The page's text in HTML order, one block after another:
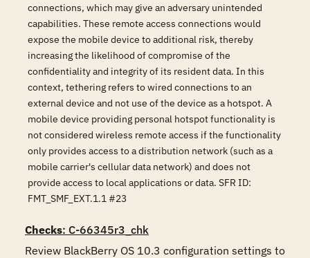
connections, which may give an adversary unintended
capabilities. These remote access connections would
expose the mobile device to additional risk, thereby
increasing the likelihood of compromise of the
confidentiality and integrity of its resident data. In this
context, tethering refers to wired connections to an
external device and not use of the device as a hotspot. A
mobile device providing personal hotspot functionality is
not considered wireless remote access if the functionality
only provides access to a distribution network (such as a
mobile carrier's cellular data network) and does not
provide access to local applications or data. SFR ID:
FMT_SMF_EXT.1.1 #23
Checks: C-66345r3_chk
Review BlackBerry OS 10.3 configuration settings to